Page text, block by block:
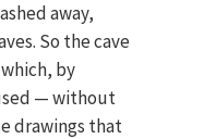
away,
So the cave
by
— without
drawings that